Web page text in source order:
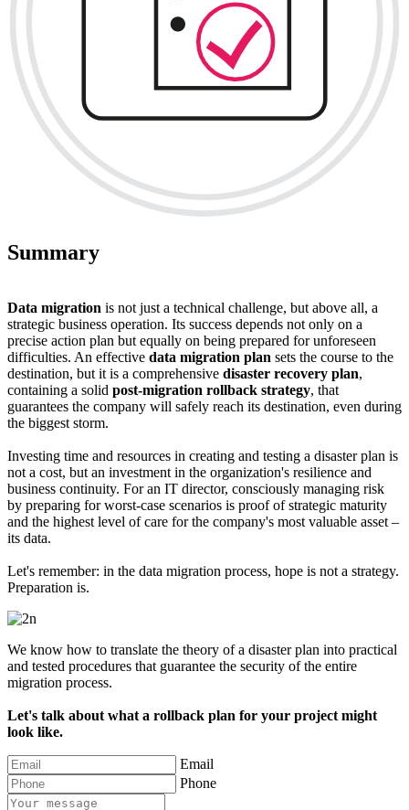
Summary
Data migration is not just a technical challenge, but above all, a
strategic business operation. Its success depends not only on a
precise action plan but equally on being prepared for unforeseen
difficulties. An effective data migration plan sets the course to the
destination, but it is a comprehensive disaster recovery plan,
containing a solid post-migration rollback strategy, that
guarantees the company will safely reach its destination, even during
the biggest storm.
Investing time and resources in creating and testing a disaster plan is
not a cost, but an investment in the organization's resilience and
business continuity. For an IT director, consciously managing risk
by preparing for worst-case scenarios is proof of strategic maturity
and the highest level of care for the company's most valuable asset –
its data.
Let's remember: in the data migration process, hope is not a strategy.
Preparation is.
We know how to translate the theory of a disaster plan into practical
and tested procedures that guarantee the security of the entire
migration process.
Let's talk about what a rollback plan for your project might
look like.
Email
Phone